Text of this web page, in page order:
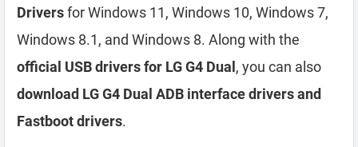
Driversfor Windows 11, Windows 10, Windows 7,
Windows 8.1, and Windows 8. Along with the
official USB drivers for LG G4 Dual , you can also
download LG G4 Dual ADB interface drivers and
Fastboot drivers.